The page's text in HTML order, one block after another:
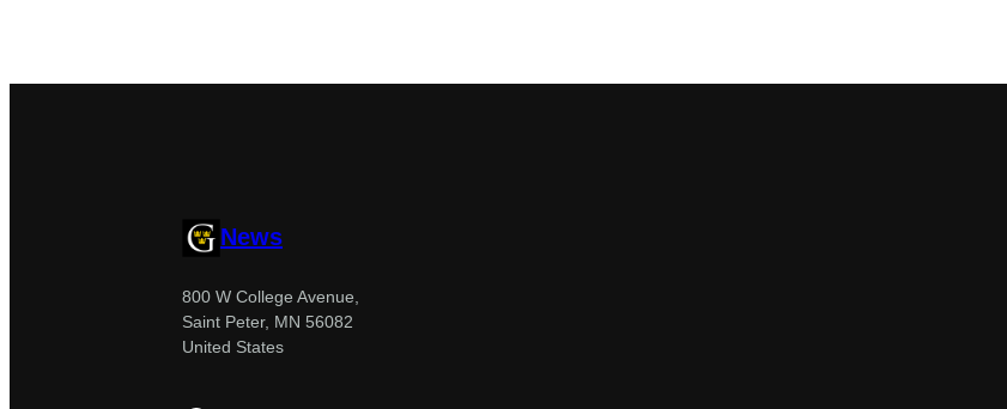
News
800 W College Avenue,
Saint Peter, MN 56082
United States